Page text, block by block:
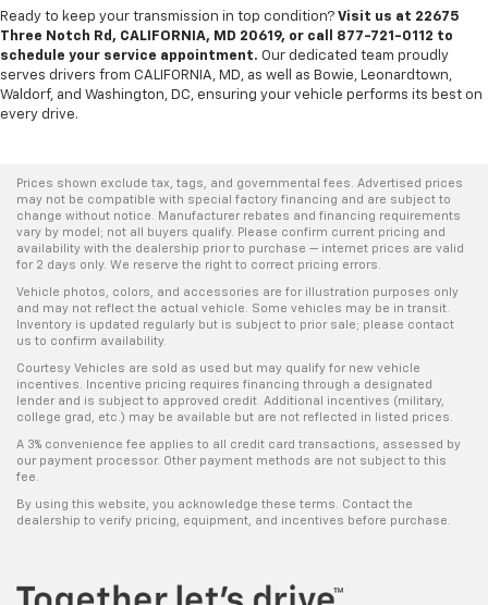
Ready to keep your transmission in top condition? Visit us at 22675
Three Notch Rd, CALIFORNIA, MD 20619, or call 877-721-0112 to
schedule your service appointment. Our dedicated team proudly
serves drivers from CALIFORNIA, MD, as well as Bowie, Leonardtown,
Waldorf, and Washington, DC, ensuring your vehicle performs its best on
every drive.
Prices shown exclude tax, tags, and governmental fees. Advertised prices
may not be compatible with special factory financing and are subject to
change without notice. Manufacturer rebates and financing requirements
vary by model; not all buyers qualify. Please confirm current pricing and
availability with the dealership prior to purchase — internet prices are valid
for 2 days only. We reserve the right to correct pricing errors.
Vehicle photos, colors, and accessories are for illustration purposes only
and may not reflect the actual vehicle. Some vehicles may be in transit.
Inventory is updated regularly but is subject to prior sale; please contact
us to confirm availability.
Courtesy Vehicles are sold as used but may qualify for new vehicle
incentives. Incentive pricing requires financing through a designated
lender and is subject to approved credit. Additional incentives (military,
college grad, etc.) may be available but are not reflected in listed prices.
A 3% convenience fee applies to all credit card transactions, assessed by
our payment processor. Other payment methods are not subject to this
fee.
By using this website, you acknowledge these terms. Contact the
dealership to verify pricing, equipment, and incentives before purchase.